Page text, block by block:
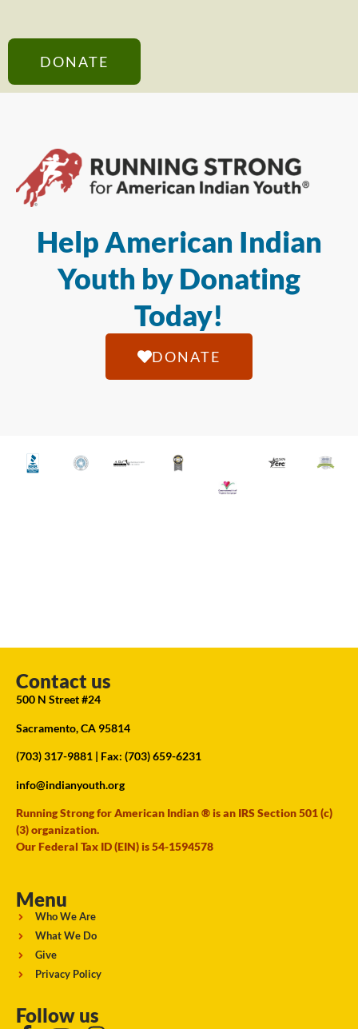
DONATE
Help American Indian
Youth by Donating
Today!
DONATE
Contact us
500 N Street #24
Sacramento, CA 95814
(703) 317-9881 | Fax: (703) 659-6231
info@indianyouth.org
Running Strong for American Indian ® is an IRS Section 501 (c)
(3) organization.
Our Federal Tax ID (EIN) is 54-1594578
Menu
Who We Are
What We Do
Give
Privacy Policy
Follow us